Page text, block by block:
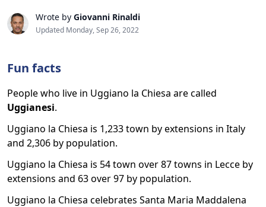
Wrote by Giovanni Rinaldi
Updated Monday, Sep 26, 2022
Fun facts
People who live in Uggiano la Chiesa are called
Uggianesi.
Uggiano la Chiesa is 1,233 town by extensions in Italy
and 2,306 by population.
Uggiano la Chiesa is 54 town over 87 towns in Lecce by
extensions and 63 over 97 by population.
Uggiano la Chiesa celebrates Santa Maria Maddalena